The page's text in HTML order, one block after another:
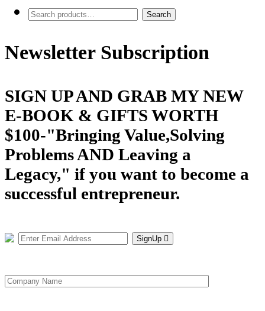
Search
Search
Newsletter Subscription
SIGN UP AND GRAB MY NEW
E-BOOK & GIFTS WORTH
$100-"Bringing Value,Solving
Problems AND Leaving a
Legacy," if you want to become a
successful entrepreneur.
SignUp